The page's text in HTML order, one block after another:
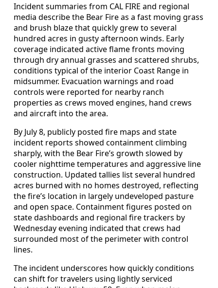
Incident summaries from CAL FIRE and regional
media describe the Bear Fire as a fast moving grass
and brush blaze that quickly grew to several
hundred acres in gusty afternoon winds. Early
coverage indicated active flame fronts moving
through dry annual grasses and scattered shrubs,
conditions typical of the interior Coast Range in
midsummer. Evacuation warnings and road
controls were reported for nearby ranch
properties as crews moved engines, hand crews
and aircraft into the area.
By July 8, publicly posted fire maps and state
incident reports showed containment climbing
sharply, with the Bear Fire’s growth slowed by
cooler nighttime temperatures and aggressive line
construction. Updated tallies list several hundred
acres burned with no homes destroyed, reflecting
the fire’s location in largely undeveloped pasture
and open space. Containment figures posted on
state dashboards and regional fire trackers by
Wednesday evening indicated that crews had
surrounded most of the perimeter with control
lines.
The incident underscores how quickly conditions
can shift for travelers using lightly serviced